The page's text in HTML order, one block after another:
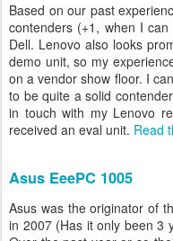
Based on our past
contenders (+1, when I
Dell. Lenovo also looks
demo unit, so my
on a vendor show floor. I
to be quite a solid
in touch with my Lenovo
received an eval unit. Read
Asus EeePC 1005
Asus was the originator of
in 2007 (Has it only been 3